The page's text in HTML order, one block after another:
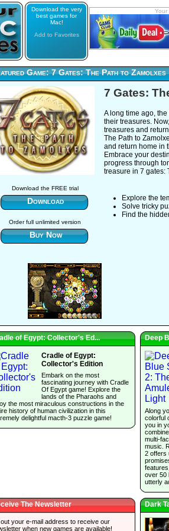
Download the very
best games for
Mac!
Add to Favorites
Your
Game: 7 Gates: The Path to Zamolxes
Download the FREE trial
Download
Order full unlimited version
Buy Now
7 Gates:
A long time ago,
their treasures.
treasures and
The Path to
and return home in
Embrace your
progress through
treasure in 7 gates:
Explore the
Solve tricky
Find the
of Egypt: Collector's Ed...
Cradle of Egypt:
Collector's Edition
Embark on the most
fascinating journey with Cradle
Of Egypt game! Explore the
lands of the Pharaohs and
the most miraculous constructions in the
history of human civilization in this
delightful macth-3 puzzle game!
Deep
Along
colorful
you in
multi-
music.
2 offers
over 50
utterly
The Newsletter
out your e-mail address to receive our
when new games are available!
Dark